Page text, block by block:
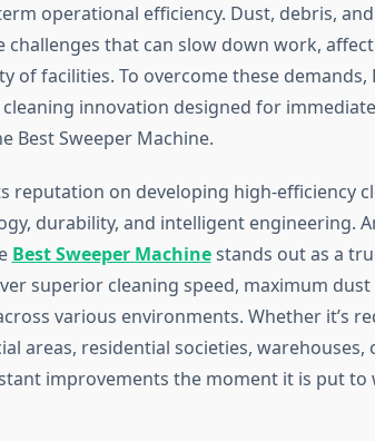
operational efficiency. Dust, debris,
that can slow down work,
of facilities. To overcome these demands,
innovation designed for
Best Sweeper Machine.
reputation on developing high-efficiency
durability, and intelligent engineering.
Best Sweeper Machinestands out as a
superior cleaning speed, maximum
various environments. Whether it’s
areas, residential societies, warehouses,
improvements the moment it is put to